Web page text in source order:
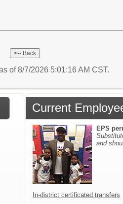
of 8/7/2026 5:01:16 AM CST.
Current
EPS
and
In-district certificated transfers